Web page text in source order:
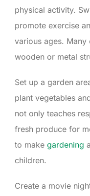
physical activity.
promote exercise
various ages.
wooden or metal
Set up a garden
plant vegetables
not only teaches
fresh produce for
to make gardening
children.
Create a movie